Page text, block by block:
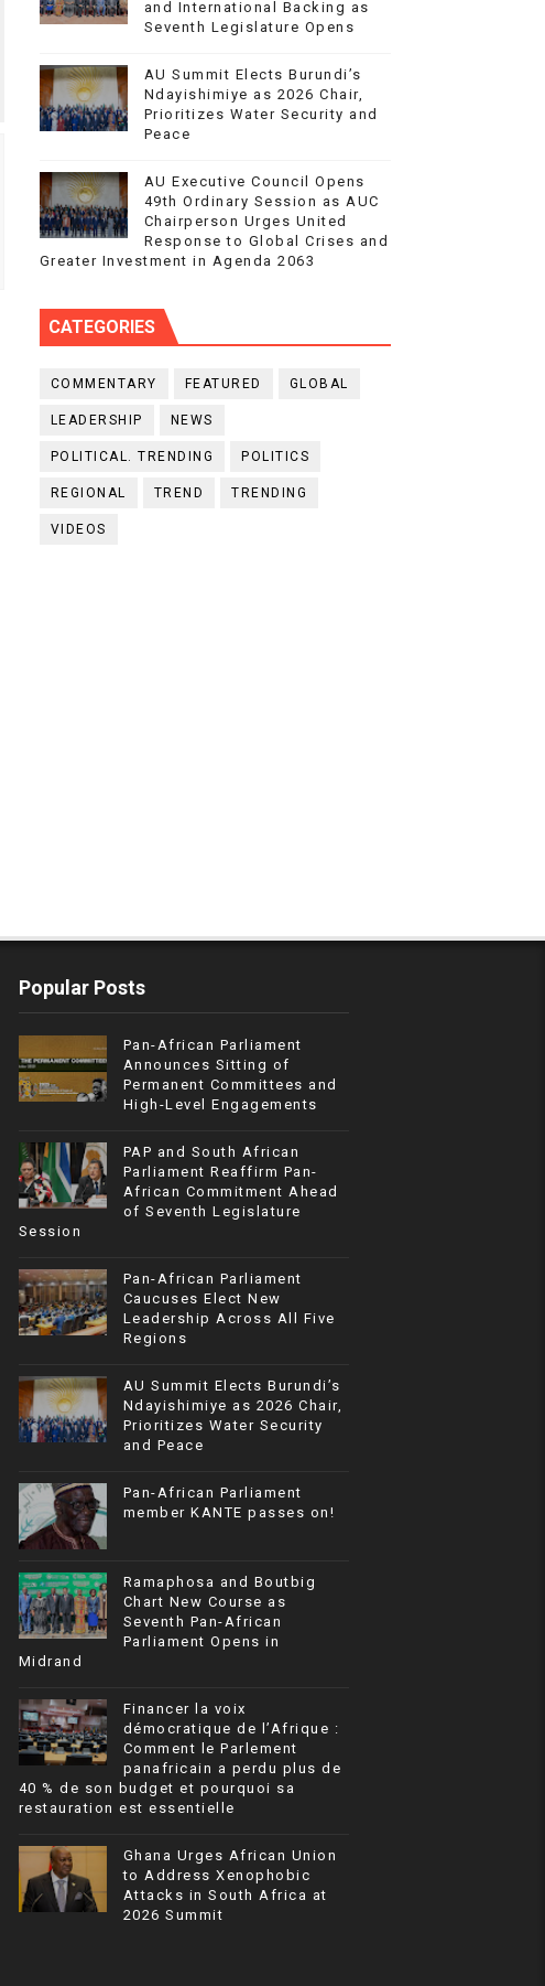
and International Backing as
Seventh Legislature Opens
AU Summit Elects Burundi’s
Ndayishimiye as 2026 Chair,
Prioritizes Water Security and
Peace
AU Executive Council Opens
49th Ordinary Session as AUC
Chairperson Urges United
Response to Global Crises and
Greater Investment in Agenda 2063
CATEGORIES
COMMENTARY FEATURED GLOBAL
LEADERSHIP NEWS
POLITICAL. TRENDING POLITICS
REGIONAL TREND TRENDING
VIDEOS
Popular Posts
Pan-African Parliament
Announces Sitting of
Permanent Committees and
High-Level Engagements
PAP and South African
Parliament Reaffirm Pan-
African Commitment Ahead
of Seventh Legislature
Session
Pan-African Parliament
Caucuses Elect New
Leadership Across All Five
Regions
AU Summit Elects Burundi’s
Ndayishimiye as 2026 Chair,
Prioritizes Water Security
and Peace
Pan-African Parliament
member KANTE passes on!
Ramaphosa and Boutbig
Chart New Course as
Seventh Pan-African
Parliament Opens in
Midrand
Financer la voix
démocratique de l’Afrique :
Comment le Parlement
panafricain a perdu plus de
40 % de son budget et pourquoi sa
restauration est essentielle
Ghana Urges African Union
to Address Xenophobic
Attacks in South Africa at
2026 Summit